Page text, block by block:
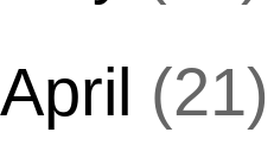
April (21)